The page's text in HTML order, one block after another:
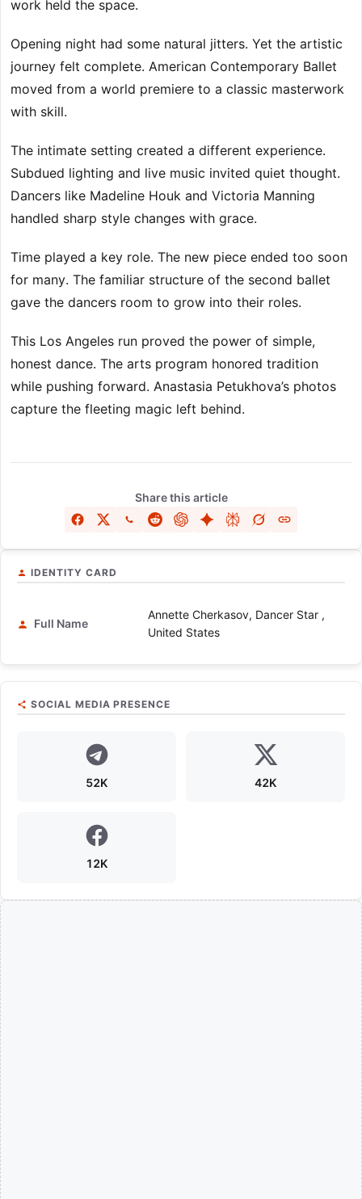
work held the space.
Opening night had some natural jitters. Yet the artistic
journey felt complete. American Contemporary Ballet
moved from a world premiere to a classic masterwork
with skill.
The intimate setting created a different experience.
Subdued lighting and live music invited quiet thought.
Dancers like Madeline Houk and Victoria Manning
handled sharp style changes with grace.
Time played a key role. The new piece ended too soon
for many. The familiar structure of the second ballet
gave the dancers room to grow into their roles.
This Los Angeles run proved the power of simple,
honest dance. The arts program honored tradition
while pushing forward. Anastasia Petukhova’s photos
capture the fleeting magic left behind.
Share this article
IDENTITY CARD
Full Name
Annette Cherkasov, Dancer Star ,
United States
SOCIAL MEDIA PRESENCE
52K 42K
12K